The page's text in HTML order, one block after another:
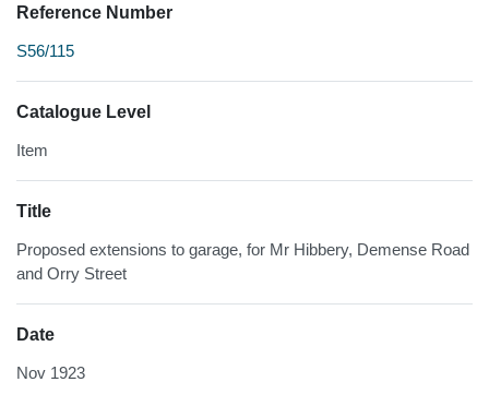
Reference Number
S56/115
Catalogue Level
Item
Title
Proposed extensions to garage, for Mr Hibbery, Demense Road
and Orry Street
Date
Nov 1923